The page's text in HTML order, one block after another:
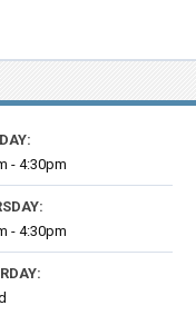
- 4:30pm
- 4:30pm